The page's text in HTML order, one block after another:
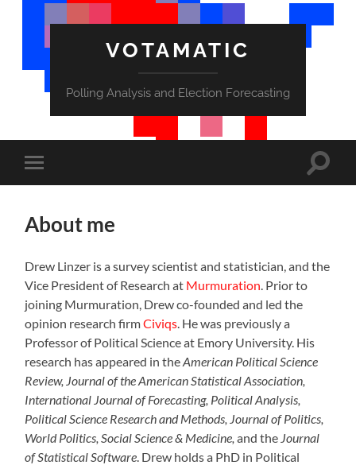
VOTAMATIC
Polling Analysis and Election Forecasting
Toggle
mobile
Toggle
About me
Drew Linzer is a survey scientist and statistician, and the
Vice President of Research at Murmuration . Prior to
joining Murmuration, Drew co-founded and led the
opinion research firmCiviqs . He was previously a
Professor of Political Science at Emory University. His
research has appeared in theAmerican Political Science
Review, Journal of the American Statistical Association,
International Journal of Forecasting, Political Analysis,
Political Science Research and Methods, Journal of Politics,
World Politics, Social Science & Medicine, and the Journal
of Statistical Software . Drew holds a PhD in Political